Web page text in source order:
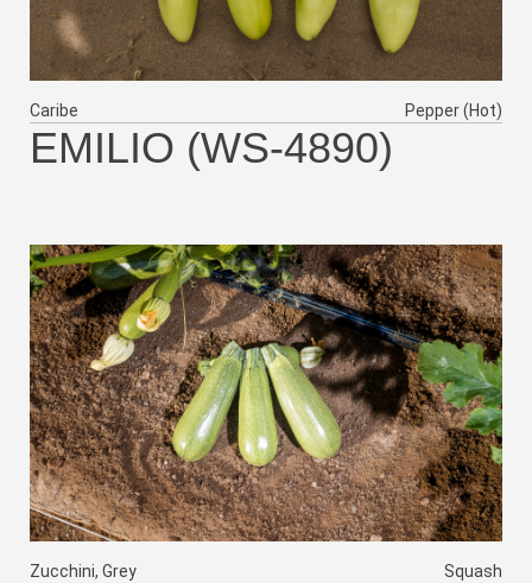
Caribe Pepper (Hot)
EMILIO (WS-4890)
Zucchini, Grey Squash